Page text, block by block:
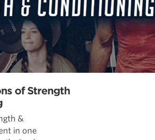
of Strength
&
in one